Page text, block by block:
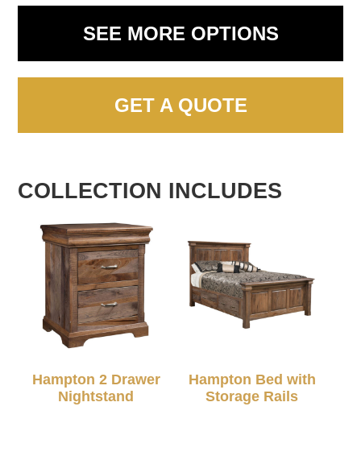
SEE MORE OPTIONS
GET A QUOTE
COLLECTION INCLUDES
Hampton 2 Drawer
Nightstand
Hampton Bed with
Storage Rails